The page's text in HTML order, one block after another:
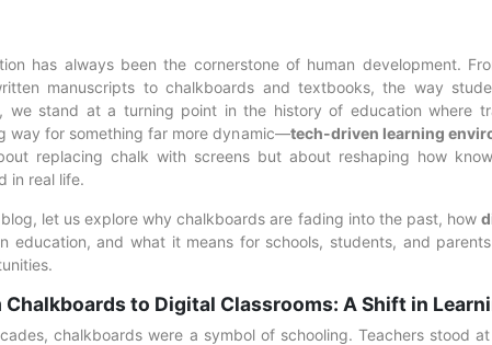
has always been the cornerstone of human development.
manuscripts to chalkboards and textbooks, the way
we stand at a turning point in the history of education where
way for something far more dynamic—tech-driven learning
replacing chalk with screens but about reshaping how
in real life.
let us explore why chalkboards are fading into the past, how
education, and what it means for schools, students, and
Chalkboards to Digital Classrooms: A Shift in
chalkboards were a symbol of schooling. Teachers stood